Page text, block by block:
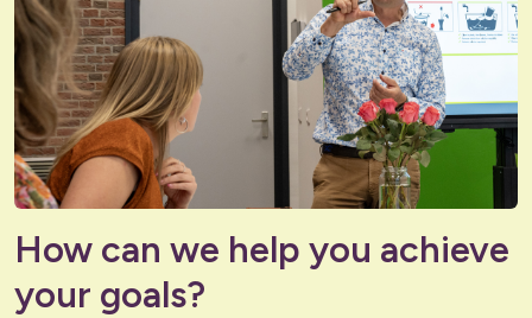
How can we help you achieve
your goals?